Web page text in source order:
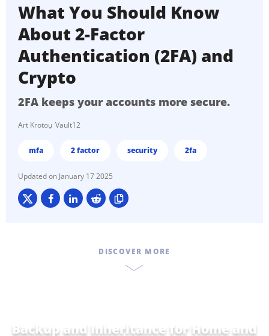
What You Should Know
About 2-Factor
Authentication (2FA) and
Crypto
2FA keeps your accounts more secure.
Art Krotou Vault12
mfa 2 factor security 2fa
January 17 2025
DISCOVER MORE
Backup and Inheritance for Home and